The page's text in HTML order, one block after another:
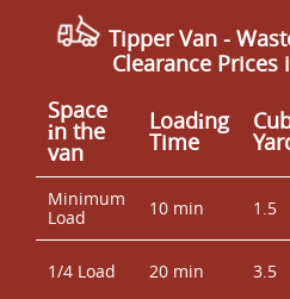
Tipper Van -
Clearance Prices
Space
іn the
van
Loadіng
Time
Minimum
Load
10 min 1.5
1/4 Load 20 min 3.5